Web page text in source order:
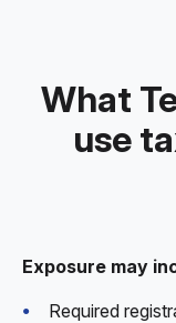
What
use
Exposure may
Required